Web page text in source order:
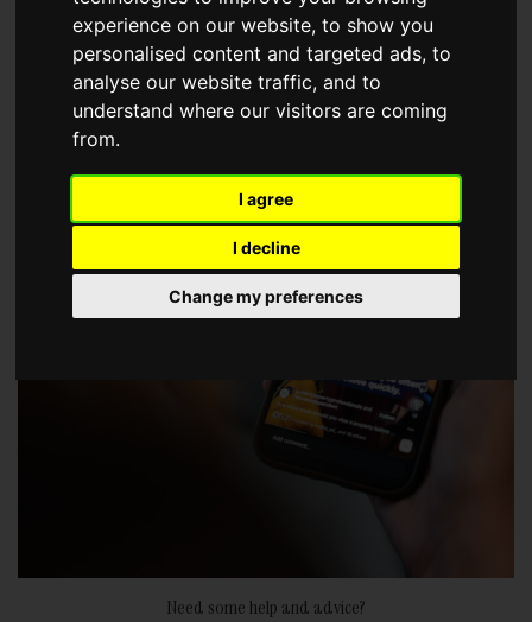
experience on our website, to show you
personalised content and targeted ads, to
analyse our website traffic, and to
understand where our visitors are coming
from.
I agree
I decline
Change my preferences
choose a Member of The Guild of Property Professionals.
Need some help and advice?